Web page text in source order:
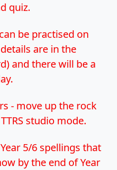
quiz.
be practised on
are in the
and there will be a
- move up the rock
studio mode.
5/6 spellings that
by the end of Year